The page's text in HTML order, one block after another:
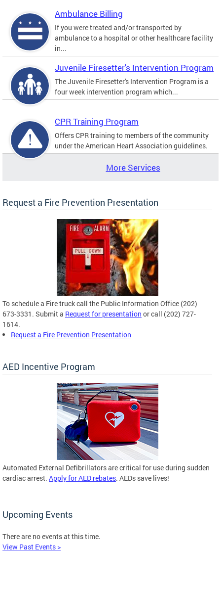
Ambulance Billing
If you were treated and/or transported by
ambulance to a hospital or other healthcare facility
in...
Juvenile Firesetter's Intervention Program
The Juvenile Firesetter's Intervention Program is a
four week intervention program which...
CPR Training Program
Offers CPR training to members of the community
under the American Heart Association guidelines.
More Services
Request a Fire Prevention Presentation
To schedule a Fire truck call the Public Information Office (202)
673-3331. Submit a Request for presentation or call (202) 727-
1614.
Request a Fire Prevention Presentation
AED Incentive Program
Automated External Defibrillators are critical for use during sudden
cardiac arrest. Apply for AED rebates. AEDs save lives!
Upcoming Events
There are no events at this time.
View Past Events >